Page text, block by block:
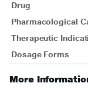
Drug
Pharmacological
Therapeutic
Dosage Forms
More